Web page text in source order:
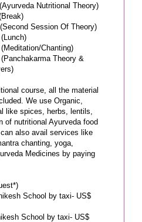
Nutritional Theory)
Session Of Theory)
Chanting)
Theory &
course, all the material
We use Organic,
like spices, herbs, lentils,
of nutritional Ayurveda food
also avail services like
chanting, yoga,
Medicines by paying
School by taxi- US$
School by taxi- US$